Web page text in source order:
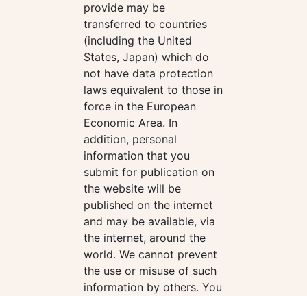
provide may be
transferred to countries
(including the United
States, Japan) which do
not have data protection
laws equivalent to those in
force in the European
Economic Area. In
addition, personal
information that you
submit for publication on
the website will be
published on the internet
and may be available, via
the internet, around the
world. We cannot prevent
the use or misuse of such
information by others. You